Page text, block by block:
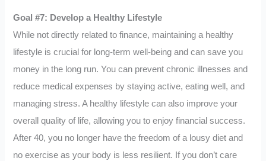
Goal #7: Develop a Healthy Lifestyle
While not directly related to finance, maintaining a healthy
lifestyle is crucial for long-term well-being and can save you
money in the long run. You can prevent chronic illnesses and
reduce medical expenses by staying active, eating well, and
managing stress. A healthy lifestyle can also improve your
overall quality of life, allowing you to enjoy financial success.
After 40, you no longer have the freedom of a lousy diet and
no exercise as your body is less resilient. If you don’t care